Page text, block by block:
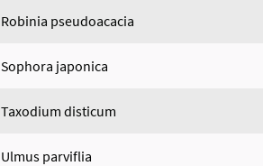
Robinia pseudoacacia
Sophora japonica
Taxodium disticum
Ulmus parviflia